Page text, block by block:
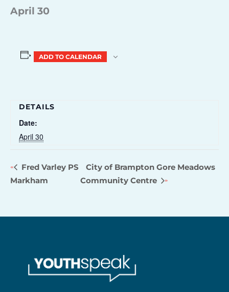
April 30
ADD TO CALENDAR
DETAILS
Date:
April 30
Fred Varley PS
Markham
City of Brampton Gore Meadows
Community Centre